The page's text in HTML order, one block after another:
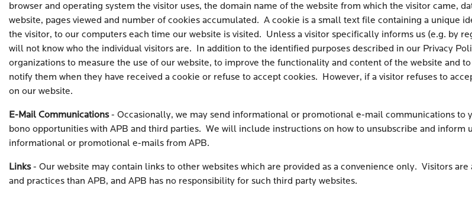
browser and operating system the visitor uses, the domain name of the website from which the visitor came,
website, pages viewed and number of cookies accumulated. A cookie is a small text file containing a unique
the visitor, to our computers each time our website is visited. Unless a visitor specifically informs us (e.g. by
will not know who the individual visitors are. In addition to the identified purposes described in our Privacy
organizations to measure the use of our website, to improve the functionality and content of the website and
notify them when they have received a cookie or refuse to accept cookies. However, if a visitor refuses to
on our website.
E-Mail Communications- Occasionally, we may send informational or promotional e-mail communications
bono opportunities with APB and third parties. We will include instructions on how to unsubscribe and
informational or promotional e-mails from APB.
Links- Our website may contain links to other websites which are provided as a convenience only. Visitors
and practices than APB, and APB has no responsibility for such third party websites.